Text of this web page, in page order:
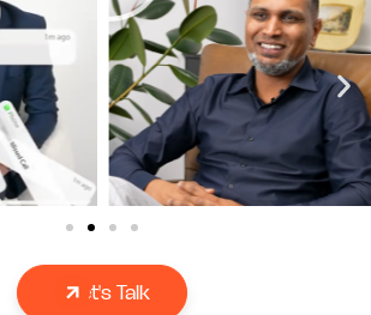
Let's Talk